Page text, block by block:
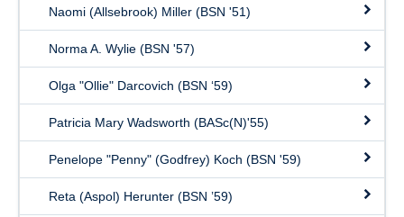
Naomi (Allsebrook) Miller (BSN '51)
Norma A. Wylie (BSN '57)
Olga "Ollie" Darcovich (BSN ‘59)
Patricia Mary Wadsworth (BASc(N)'55)
Penelope "Penny" (Godfrey) Koch (BSN '59)
Reta (Aspol) Herunter (BSN ’59)